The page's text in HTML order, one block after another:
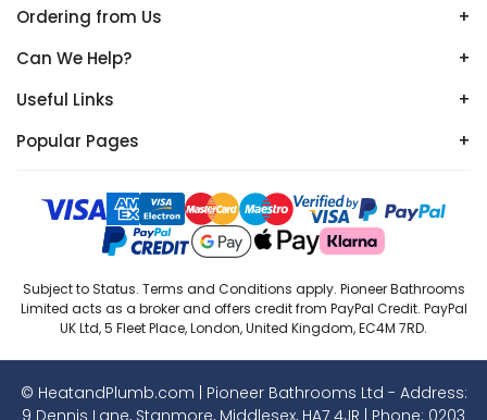
Ordering from Us
+
Can We Help?
+
Useful Links
+
Popular Pages
+
Subject to Status. Terms and Conditions apply. Pioneer Bathrooms
Limited acts as a broker and offers credit from PayPal Credit. PayPal
UK Ltd, 5 Fleet Place, London, United Kingdom, EC4M 7RD.
© HeatandPlumb.com | Pioneer Bathrooms Ltd - Address:
9 Dennis Lane, Stanmore, Middlesex, HA7 4JR | Phone: 0203